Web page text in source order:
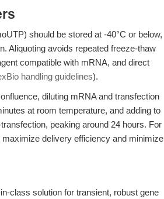
should be stored at -40°C or below,
Aliquoting avoids repeated freeze-thaw
compatible with mRNA, and direct
handling guidelines).
diluting mRNA and transfection
at room temperature, and adding to
peaking around 24 hours. For
delivery efficiency and minimize
class solution for transient, robust gene